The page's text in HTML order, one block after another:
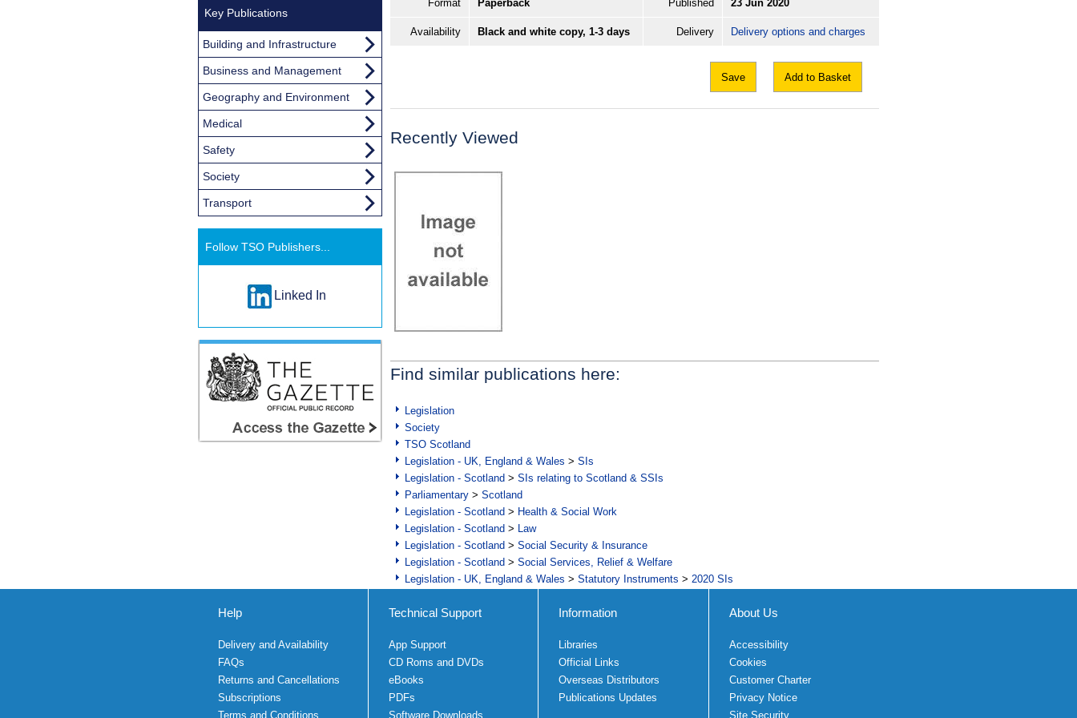
Format Paperback Published 23 Jun 2020
Availability Black and white copy, 1-3 days Delivery Delivery options and charges
Save Add to Basket
Recently Viewed
Find similar publications here:
Legislation
Society
TSO Scotland
Legislation - UK, England & Wales > SIs
Legislation - Scotland > SIs relating to Scotland & SSIs
Parliamentary > Scotland
Legislation - Scotland > Health & Social Work
Legislation - Scotland > Law
Legislation - Scotland > Social Security & Insurance
Legislation - Scotland > Social Services, Relief & Welfare
Legislation - UK, England & Wales > Statutory Instruments > 2020 SIs
Key Publications
Building and Infrastructure
Business and Management
Geography and Environment
Medical
Safety
Society
Transport
Follow TSO Publishers...
Linked In
Help
Delivery and Availability
FAQs
Returns and Cancellations
Subscriptions
Terms and Conditions
Technical Support
App Support
CD Roms and DVDs
eBooks
PDFs
Software Downloads
Information
Libraries
Official Links
Overseas Distributors
Publications Updates
About Us
Accessibility
Cookies
Customer Charter
Privacy Notice
Site Security